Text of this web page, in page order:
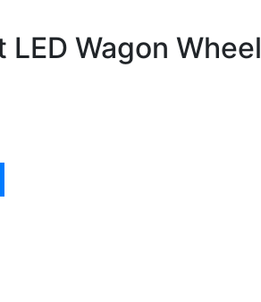
Wagon Wheel